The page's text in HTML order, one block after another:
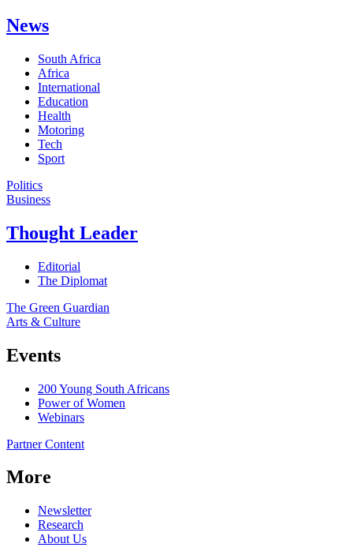
News
South Africa
Africa
International
Education
Health
Motoring
Tech
Sport
Politics
Business
Thought Leader
Editorial
The Diplomat
The Green Guardian
Arts & Culture
Events
200 Young South Africans
Power of Women
Webinars
Partner Content
More
Newsletter
Research
About Us